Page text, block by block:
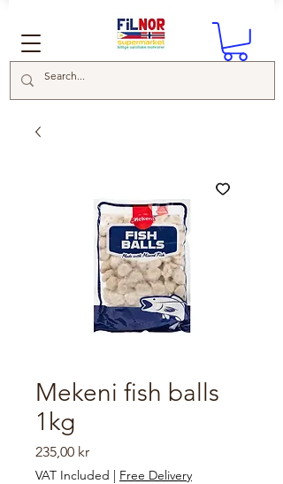
Mekeni fish balls
1kg
235,00 krPrice
VAT Included | Free Delivery